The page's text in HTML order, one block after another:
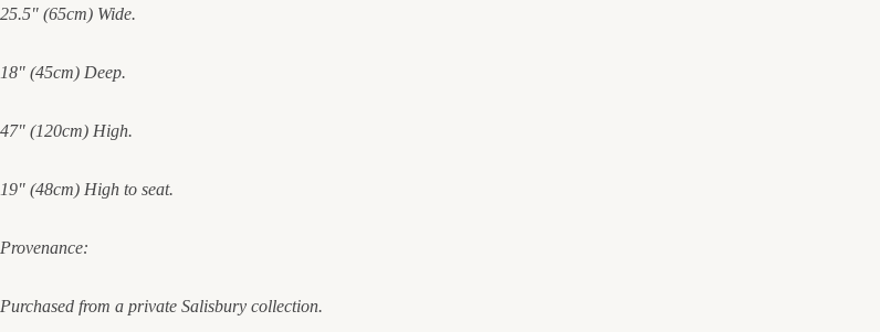
25.5" (65cm) Wide.
18" (45cm) Deep.
47" (120cm) High.
19" (48cm) High to seat.
Provenance:
Purchased from a private Salisbury collection.